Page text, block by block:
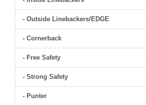
- Outside Linebackers/EDGE
- Cornerback
- Free Safety
- Strong Safety
- Punter